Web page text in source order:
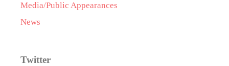
Media/Public Appearances
News
Twitter